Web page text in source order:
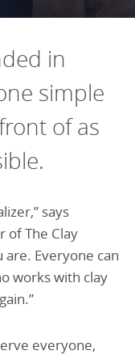
(HBCU)
in
simple
of as
says
of The Clay
are. Everyone can
works with clay
everyone,